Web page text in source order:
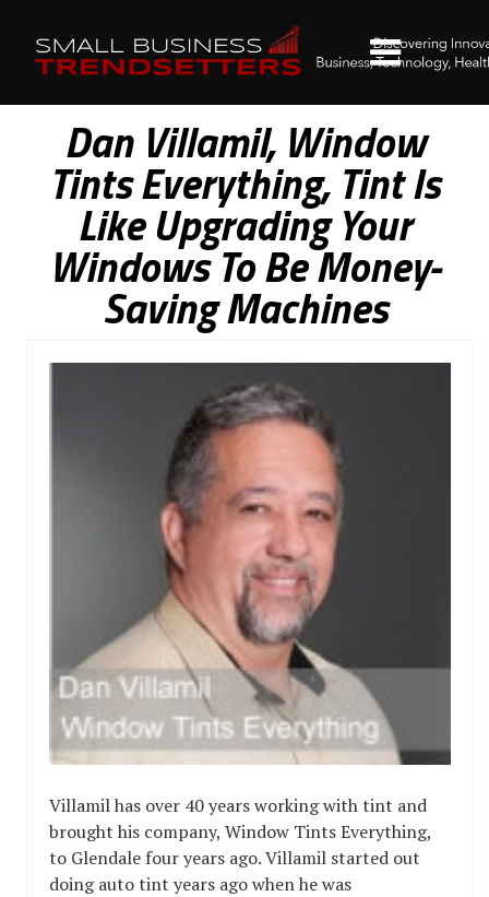
Dan Villamil, Window
Tints Everything, Tint Is
Like Upgrading Your
Windows To Be Money-
Saving Machines
Villamil has over 40 years working with tint and
brought his company, Window Tints Everything,
to Glendale four years ago. Villamil started out
doing auto tint years ago when he was